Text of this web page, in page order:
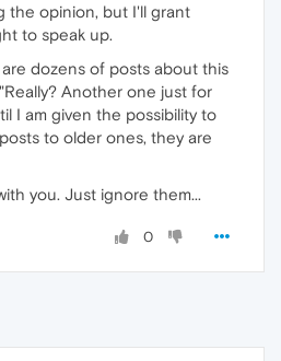
the opinion, but I'll grant
to speak up.
dozens of posts about this
Another one just for
I am given the possibility to
to older ones, they are
you. Just ignore them...
0